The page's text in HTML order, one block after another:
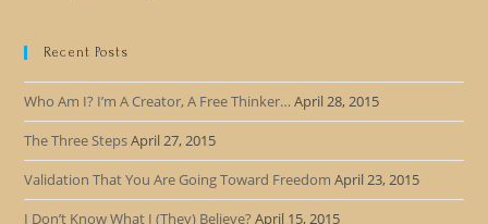
Recent Posts
Who Am I? I’m A Creator, A Free Thinker… April 28, 2015
The Three StepsApril 27, 2015
Validation That You Are Going Toward Freedom April 23, 2015
I Don’t Know What I (They) Believe? April 15, 2015